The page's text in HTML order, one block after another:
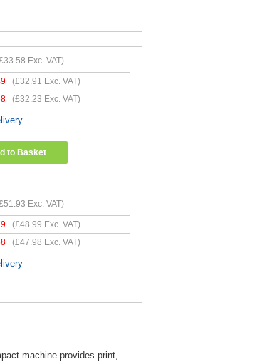
Exc. VAT)
(£32.91 Exc. VAT)
(£32.23 Exc. VAT)
to Basket
Exc. VAT)
(£48.99 Exc. VAT)
(£47.98 Exc. VAT)
machine provides print,